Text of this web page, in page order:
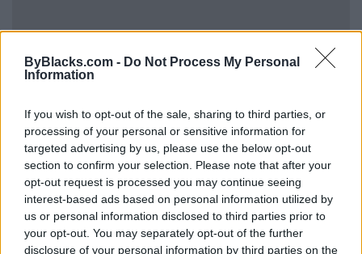
ByBlacks.com - Do Not Process My Personal
Information
If you wish to opt-out of the sale, sharing to third parties, or
processing of your personal or sensitive information for
targeted advertising by us, please use the below opt-out
section to confirm your selection. Please note that after your
opt-out request is processed you may continue seeing
interest-based ads based on personal information utilized by
us or personal information disclosed to third parties prior to
your opt-out. You may separately opt-out of the further
disclosure of your personal information by third parties on the
Reviews (0)